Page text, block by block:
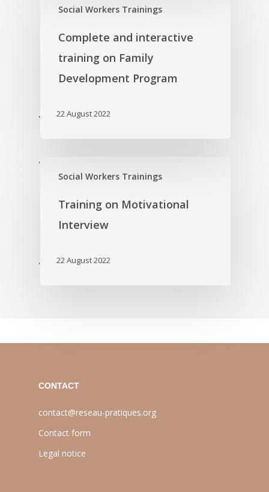
'
Social Workers Trainings
Complete and interactive
training on Family
Development Program
22 August 2022
'
'
Social Workers Trainings
Training on Motivational
Interview
22 August 2022
CONTACT
contact@reseau-pratiques.org
Contact form
Legal notice